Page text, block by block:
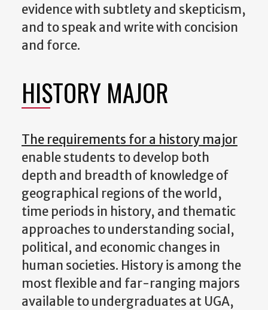
evidence with subtlety and skepticism,
and to speak and write with concision
and force.
HISTORY MAJOR
The requirements for a history major
enable students to develop both
depth and breadth of knowledge of
geographical regions of the world,
time periods in history, and thematic
approaches to understanding social,
political, and economic changes in
human societies. History is among the
most flexible and far-ranging majors
available to undergraduates at UGA,